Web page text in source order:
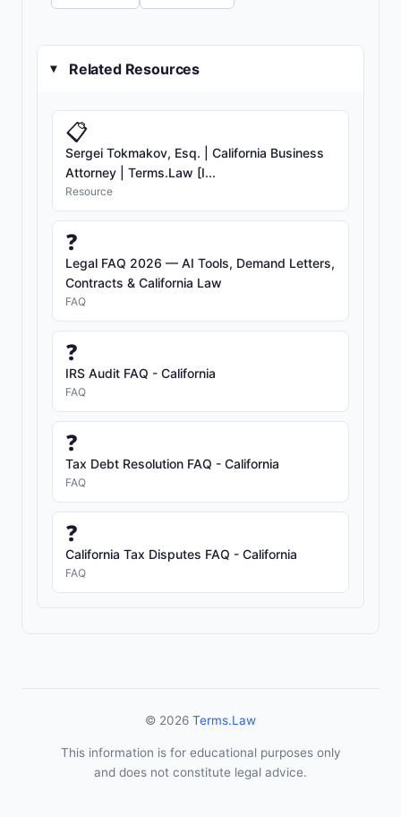
▸ Related Resources
📋
Sergei Tokmakov, Esq. | California Business
Attorney | Terms.Law [I...
Resource
❓
Legal FAQ 2026 — AI Tools, Demand Letters,
Contracts & California Law
FAQ
❓
IRS Audit FAQ - California
FAQ
❓
Tax Debt Resolution FAQ - California
FAQ
❓
California Tax Disputes FAQ - California
FAQ
© 2026 Terms.Law
This information is for educational purposes only
and does not constitute legal advice.